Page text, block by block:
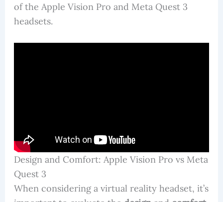
of the Apple Vision Pro and Meta Quest 3
headsets.
Design and Comfort: Apple Vision Pro vs Meta
Quest 3
When considering a virtual reality headset, it’s